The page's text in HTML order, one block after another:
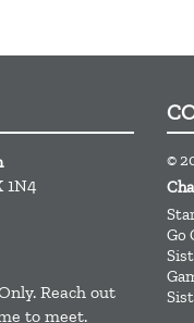
1N4
Reach out
to meet.
©
Go